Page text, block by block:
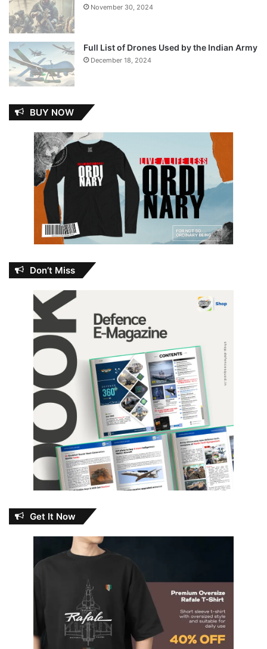
November 30, 2024
Full List of Drones Used by the Indian Army
December 18, 2024
BUY NOW
Don’t Miss
Get It Now